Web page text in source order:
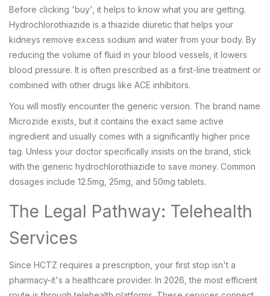
Before clicking 'buy', it helps to know what you are getting.
Hydrochlorothiazide is a thiazide diuretic that helps your
kidneys remove excess sodium and water from your body. By
reducing the volume of fluid in your blood vessels, it lowers
blood pressure. It is often prescribed as a first-line treatment or
combined with other drugs like ACE inhibitors.
You will mostly encounter the generic version. The brand name
Microzide exists, but it contains the exact same active
ingredient and usually comes with a significantly higher price
tag. Unless your doctor specifically insists on the brand, stick
with the generic hydrochlorothiazide to save money. Common
dosages include 12.5mg, 25mg, and 50mg tablets.
The Legal Pathway: Telehealth
Services
Since HCTZ requires a prescription, your first stop isn't a
pharmacy-it's a healthcare provider. In 2026, the most efficient